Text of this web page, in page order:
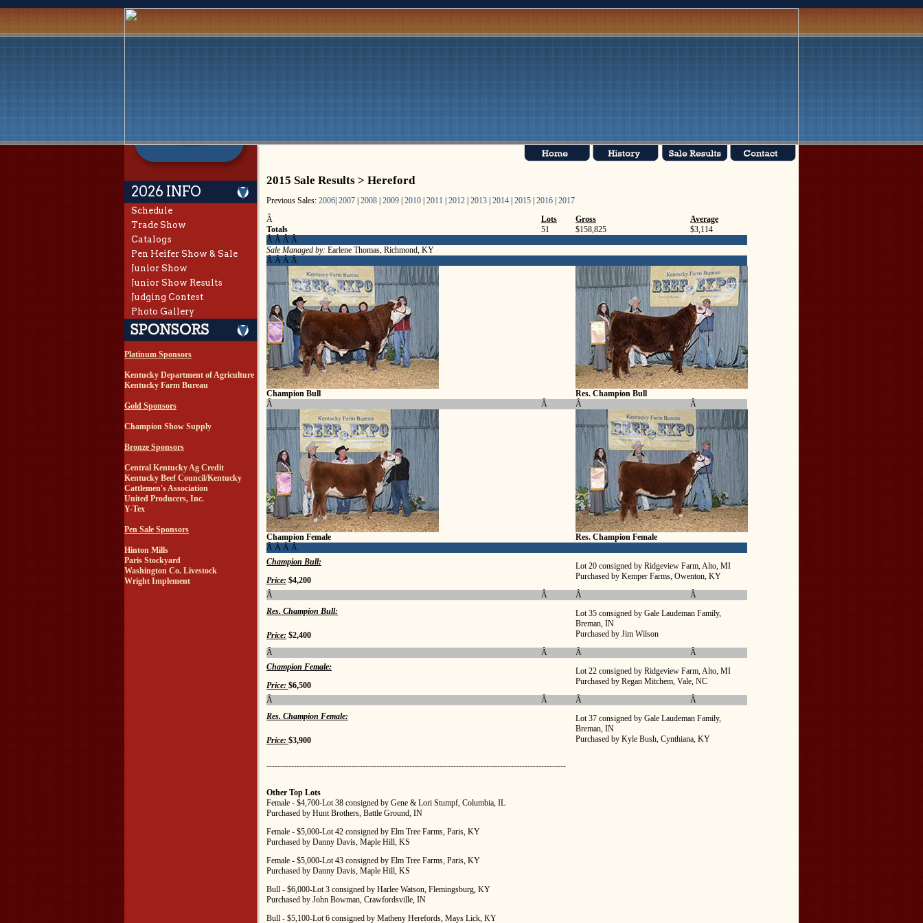
2026 INFO
Schedule
Trade Show
Catalogs
Pen Heifer Show & Sale
Junior Show
Junior Show Results
Judging Contest
Photo Gallery
Platinum Sponsors
Kentucky Department of Agriculture
Kentucky Farm Bureau
Gold Sponsors
Champion Show Supply
Bronze Sponsors
Central Kentucky Ag Credit
Kentucky Beef Council/Kentucky
Cattlemen's Association
United Producers, Inc.
Y-Tex
Pen Sale Sponsors
Hinton Mills
Paris Stockyard
Washington Co. Livestock
Wright Implement
2015 Sale Results > Hereford
Previous Sales: 2006| 2007 | 2008 | 2009 | 2010 | 2011 | 2012 | 2013 | 2014 | 2015 | 2016 | 2017
Â
Lots Gross
Average
Totals
51 $158,825
$3,114
Â Â Â Â
Sale Managed by: Earlene Thomas, Richmond, KY
Â Â Â Â
Champion Bull
Res. Champion Bull
Â
Â Â Â
Champion Female
Res. Champion Female
Â Â Â Â
Champion Bull:
Lot 20 consigned by Ridgeview Farm, Alto, MI
Purchased by Kemper Farms, Owenton, KY
Price: $4,200
Â
Â Â
Â
Res. Champion Bull:
Lot 35 consigned by Gale Laudeman Family,
Breman, IN
Purchased by Jim Wilson
Price: $2,400
Â
Â Â
Â
Champion Female:
Lot 22 consigned by Ridgeview Farm, Alto, MI
Purchased by Regan Mitchem, Vale, NC
Price: $6,500
Â
Â Â
Â
Res. Champion Female:
Lot 37 consigned by Gale Laudeman Family,
Breman, IN
Purchased by Kyle Bush, Cynthiana, KY
Price: $3,900
-------------------------------------------------------------------------------------------------------------
Other Top Lots
Female - $4,700-Lot 38 consigned by Gene & Lori Stumpf, Columbia, IL
Purchased by Hunt Brothers, Battle Ground, IN
Female - $5,000-Lot 42 consigned by Elm Tree Farms, Paris, KY
Purchased by Danny Davis, Maple Hill, KS
Female - $5,000-Lot 43 consigned by Elm Tree Farms, Paris, KY
Purchased by Danny Davis, Maple Hill, KS
Bull - $6,000-Lot 3 consigned by Harlee Watson, Flemingsburg, KY
Purchased by John Bowman, Crawfordsville, IN
Bull - $5,100-Lot 6 consigned by Matheny Herefords, Mays Lick, KY